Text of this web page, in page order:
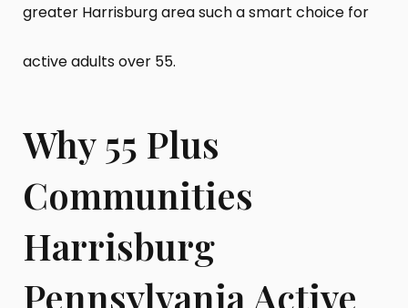
greater Harrisburg area such a smart choice for
active adults over 55.
Why 55 Plus
Communities
Harrisburg
Pennsylvania Active